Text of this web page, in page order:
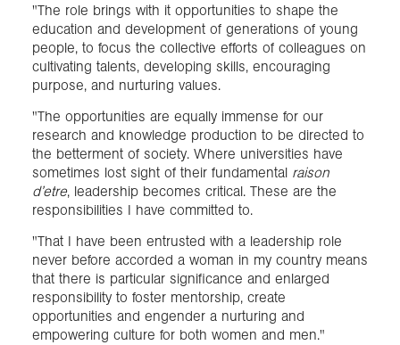
"The role brings with it opportunities to shape the
education and development of generations of young
people, to focus the collective efforts of colleagues on
cultivating talents, developing skills, encouraging
purpose, and nurturing values.
"The opportunities are equally immense for our
research and knowledge production to be directed to
the betterment of society. Where universities have
sometimes lost sight of their fundamental raison
d’etre, leadership becomes critical. These are the
responsibilities I have committed to.
"That I have been entrusted with a leadership role
never before accorded a woman in my country means
that there is particular significance and enlarged
responsibility to foster mentorship, create
opportunities and engender a nurturing and
empowering culture for both women and men."